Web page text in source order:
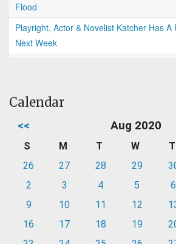
Flood
Playright, Actor & Novelist Katcher Has A
Next Week
Calendar
<< Aug 2020
S M T W T
26
27 28 29
2
3 4 5 6
9
10 11 12
16
17 18 19